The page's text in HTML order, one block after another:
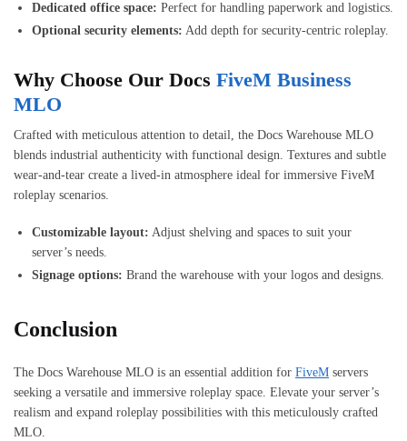
Dedicated office space: Perfect for handling paperwork and logistics.
Optional security elements: Add depth for security-centric roleplay.
Why Choose Our Docs FiveM Business
MLO
Crafted with meticulous attention to detail, the Docs Warehouse MLO
blends industrial authenticity with functional design. Textures and subtle
wear-and-tear create a lived-in atmosphere ideal for immersive FiveM
roleplay scenarios.
Customizable layout: Adjust shelving and spaces to suit your
server’s needs.
Signage options: Brand the warehouse with your logos and designs.
Conclusion
The Docs Warehouse MLO is an essential addition for FiveM servers
seeking a versatile and immersive roleplay space. Elevate your server’s
realism and expand roleplay possibilities with this meticulously crafted
MLO.